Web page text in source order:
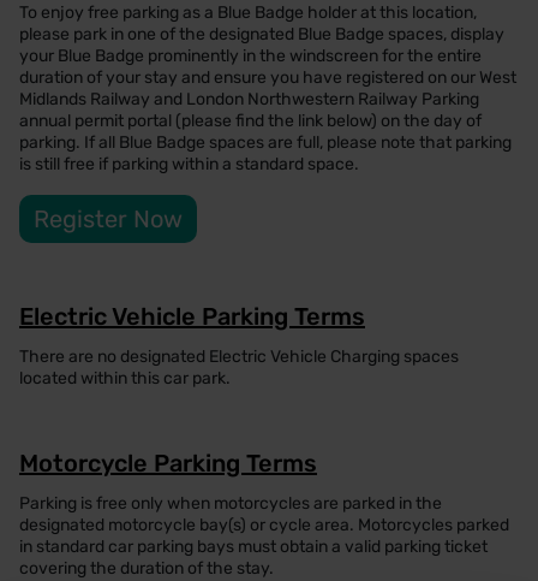
To enjoy free parking as a Blue Badge holder at this location,
please park in one of the designated Blue Badge spaces, display
your Blue Badge prominently in the windscreen for the entire
duration of your stay and ensure you have registered on our West
Midlands Railway and London Northwestern Railway Parking
annual permit portal (please find the link below) on the day of
parking. If all Blue Badge spaces are full, please note that parking
is still free if parking within a standard space.
Register Now
Electric Vehicle Parking Terms
There are no designated Electric Vehicle Charging spaces
located within this car park.
Motorcycle Parking Terms
Parking is free only when motorcycles are parked in the
designated motorcycle bay(s) or cycle area. Motorcycles parked
in standard car parking bays must obtain a valid parking ticket
covering the duration of the stay.